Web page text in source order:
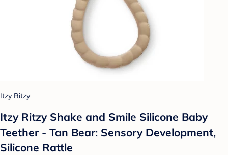
Itzy Ritzy
Itzy Ritzy Shake and Smile Silicone Baby
Teether - Tan Bear: Sensory Development,
Silicone Rattle